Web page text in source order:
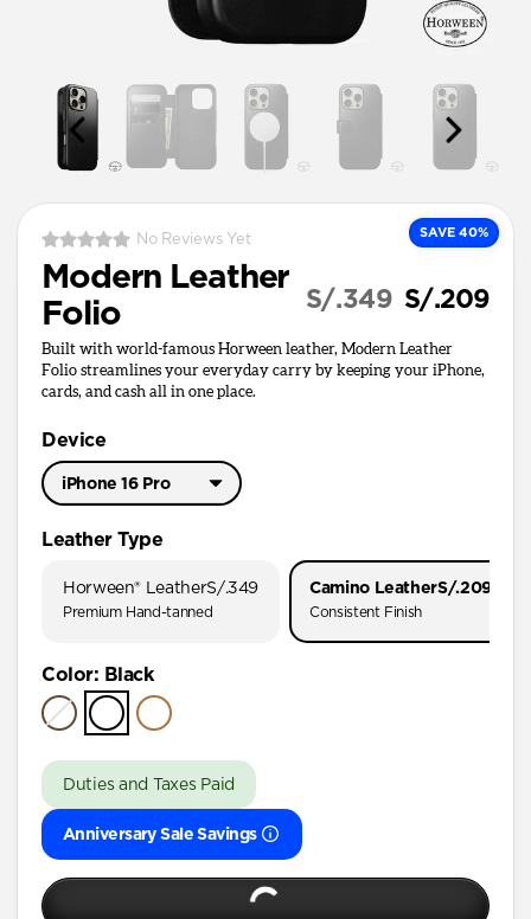
SAVE 40%
No Reviews Yet
Modern Leather
Folio
S/.209
S/.349
Built with world-famous Horween leather, Modern Leather
Folio streamlines your everyday carry by keeping your iPhone,
cards, and cash all in one place.
Device
iPhone 16 Pro
iPhone 17
iPhone 16 Pro
iPhone 16 Plus
iPhone 16
iPhone 15 Pro
iPhone 15 Plus
Leather Type
Horween® LeatherS/.349
Premium Hand-tanned
Camino LeatherS/.209
Consistent Finish
Color: Black
Duties and Taxes Paid
Anniversary Sale Savings